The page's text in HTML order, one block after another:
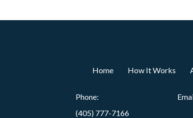
Home How It Works
Phone:
(405) 777-7166